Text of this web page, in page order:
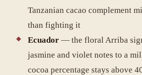
Tanzanian cacao complement
than fighting it
Ecuador — the floral Arriba
jasmine and violet notes to a
cocoa percentage stays above